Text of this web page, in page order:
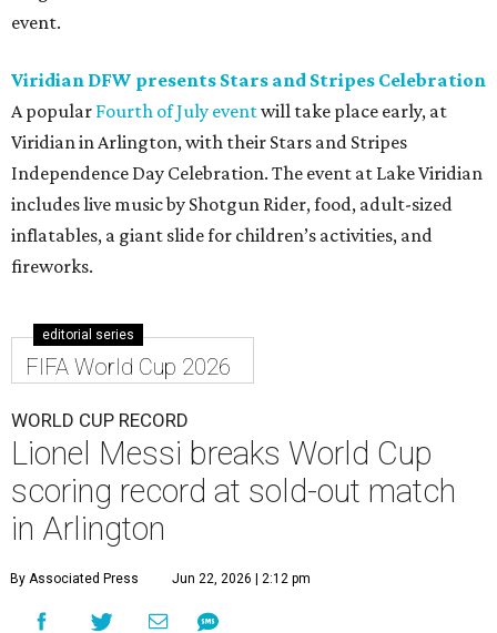
event.
Viridian DFW presents Stars and Stripes Celebration
A popular Fourth of July eventwill take place early, at
Viridian in Arlington, with their Stars and Stripes
Independence Day Celebration. The event at Lake Viridian
includes live music by Shotgun Rider, food, adult-sized
inflatables, a giant slide for children’s activities, and
fireworks.
editorial series
FIFA World Cup 2026
WORLD CUP RECORD
Lionel Messi breaks World Cup
scoring record at sold-out match
in Arlington
By Associated Press Jun 22, 2026 | 2:12 pm